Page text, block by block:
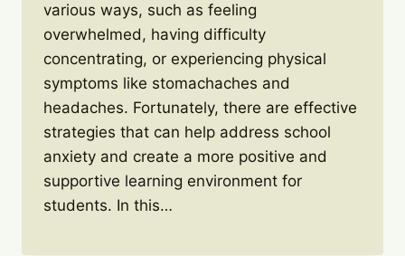
various ways, such as feeling
overwhelmed, having difficulty
concentrating, or experiencing physical
symptoms like stomachaches and
headaches. Fortunately, there are effective
strategies that can help address school
anxiety and create a more positive and
supportive learning environment for
students. In this…